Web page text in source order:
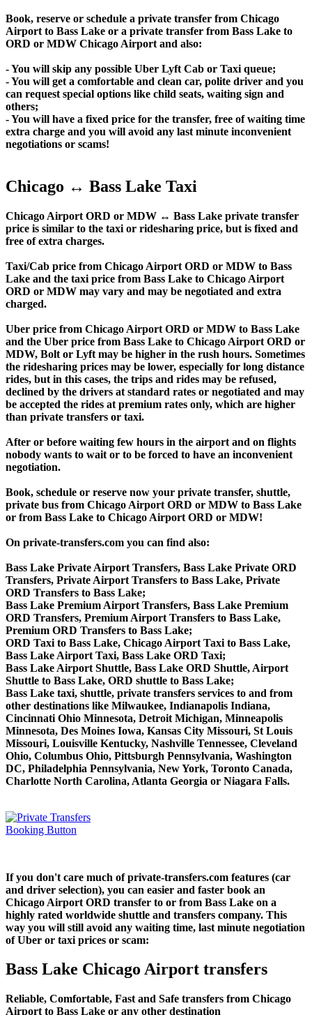
Book, reserve or schedule a private transfer from Chicago
Airport to Bass Lake or a private transfer from Bass Lake to
ORD or MDW Chicago Airport and also:
- You will skip any possible Uber Lyft Cab or Taxi queue;
- You will get a comfortable and clean car, polite driver and you
can request special options like child seats, waiting sign and
others;
- You will have a fixed price for the transfer, free of waiting time
extra charge and you will avoid any last minute inconvenient
negotiations or scams!
Chicago ↔ Bass Lake Taxi
Chicago Airport ORD or MDW ↔ Bass Lake private transfer
price is similar to the taxi or ridesharing price, but is fixed and
free of extra charges.
Taxi/Cab price from Chicago Airport ORD or MDW to Bass
Lake and the taxi price from Bass Lake to Chicago Airport
ORD or MDW may vary and may be negotiated and extra
charged.
Uber price from Chicago Airport ORD or MDW to Bass Lake
and the Uber price from Bass Lake to Chicago Airport ORD or
MDW, Bolt or Lyft may be higher in the rush hours. Sometimes
the ridesharing prices may be lower, especially for long distance
rides, but in this cases, the trips and rides may be refused,
declined by the drivers at standard rates or negotiated and may
be accepted the rides at premium rates only, which are higher
than private transfers or taxi.
After or before waiting few hours in the airport and on flights
nobody wants to wait or to be forced to have an inconvenient
negotiation.
Book, schedule or reserve now your private transfer, shuttle,
private bus from Chicago Airport ORD or MDW to Bass Lake
or from Bass Lake to Chicago Airport ORD or MDW!
On private-transfers.com you can find also:
Bass Lake Private Airport Transfers, Bass Lake Private ORD
Transfers, Private Airport Transfers to Bass Lake, Private
ORD Transfers to Bass Lake;
Bass Lake Premium Airport Transfers, Bass Lake Premium
ORD Transfers, Premium Airport Transfers to Bass Lake,
Premium ORD Transfers to Bass Lake;
ORD Taxi to Bass Lake, Chicago Airport Taxi to Bass Lake,
Bass Lake Airport Taxi, Bass Lake ORD Taxi;
Bass Lake Airport Shuttle, Bass Lake ORD Shuttle, Airport
Shuttle to Bass Lake, ORD shuttle to Bass Lake;
Bass Lake taxi, shuttle, private transfers services to and from
other destinations like Milwaukee, Indianapolis Indiana,
Cincinnati Ohio Minnesota, Detroit Michigan, Minneapolis
Minnesota, Des Moines Iowa, Kansas City Missouri, St Louis
Missouri, Louisville Kentucky, Nashville Tennessee, Cleveland
Ohio, Columbus Ohio, Pittsburgh Pennsylvania, Washington
DC, Philadelphia Pennsylvania, New York, Toronto Canada,
Charlotte North Carolina, Atlanta Georgia or Niagara Falls.
If you don't care much of private-transfers.com features (car
and driver selection), you can easier and faster book an
Chicago Airport ORD transfer to or from Bass Lake on a
highly rated worldwide shuttle and transfers company. This
way you will still avoid any waiting time, last minute negotiation
of Uber or taxi prices or scam:
Bass Lake Chicago Airport transfers
Reliable, Comfortable, Fast and Safe transfers from Chicago
Airport to Bass Lake or any other destination